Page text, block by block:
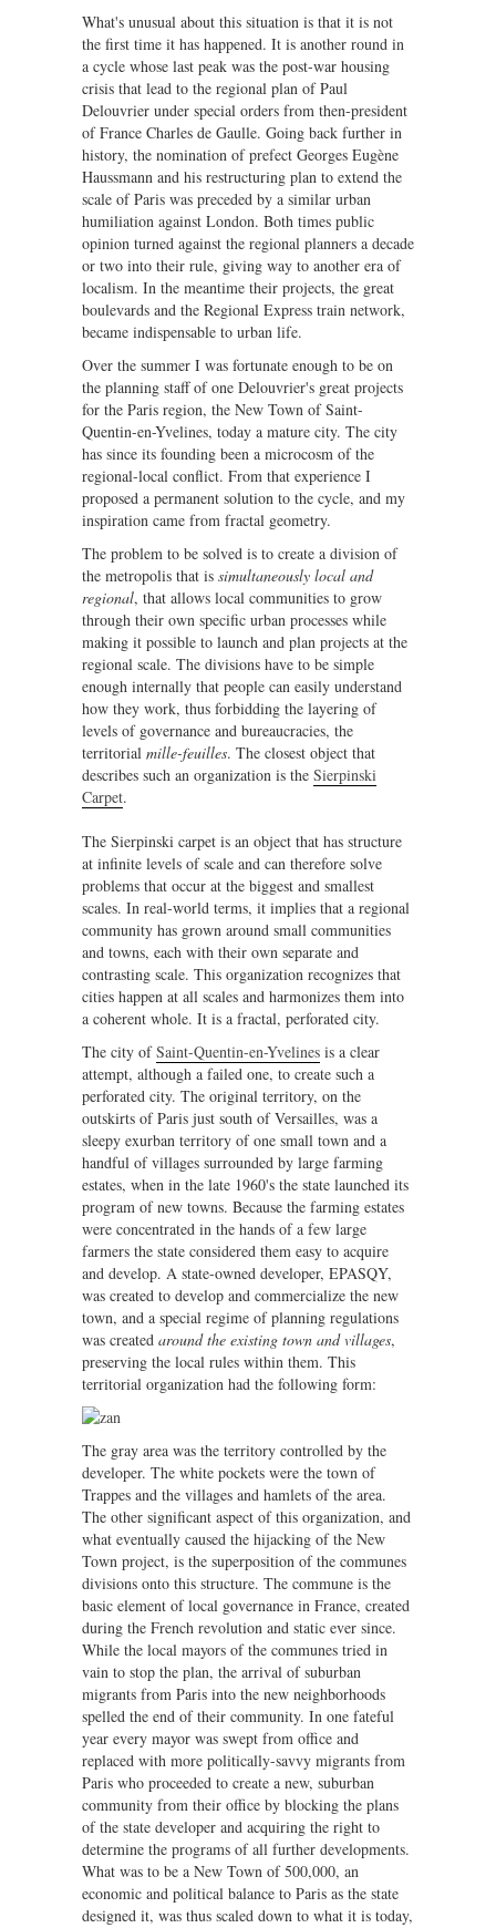
What's unusual about this situation is that it is not
the first time it has happened. It is another round in
a cycle whose last peak was the post-war housing
crisis that lead to the regional plan of Paul
Delouvrier under special orders from then-president
of France Charles de Gaulle. Going back further in
history, the nomination of prefect Georges Eugène
Haussmann and his restructuring plan to extend the
scale of Paris was preceded by a similar urban
humiliation against London. Both times public
opinion turned against the regional planners a decade
or two into their rule, giving way to another era of
localism. In the meantime their projects, the great
boulevards and the Regional Express train network,
became indispensable to urban life.
Over the summer I was fortunate enough to be on
the planning staff of one Delouvrier's great projects
for the Paris region, the New Town of Saint-
Quentin-en-Yvelines, today a mature city. The city
has since its founding been a microcosm of the
regional-local conflict. From that experience I
proposed a permanent solution to the cycle, and my
inspiration came from fractal geometry.
The problem to be solved is to create a division of
the metropolis that is simultaneously local and
regional, that allows local communities to grow
through their own specific urban processes while
making it possible to launch and plan projects at the
regional scale. The divisions have to be simple
enough internally that people can easily understand
how they work, thus forbidding the layering of
levels of governance and bureaucracies, the
territorial mille-feuilles. The closest object that
describes such an organization is the Sierpinski
Carpet.
The Sierpinski carpet is an object that has structure
at infinite levels of scale and can therefore solve
problems that occur at the biggest and smallest
scales. In real-world terms, it implies that a regional
community has grown around small communities
and towns, each with their own separate and
contrasting scale. This organization recognizes that
cities happen at all scales and harmonizes them into
a coherent whole. It is a fractal, perforated city.
The city ofSaint-Quentin-en-Yvelines is a clear
attempt, although a failed one, to create such a
perforated city. The original territory, on the
outskirts of Paris just south of Versailles, was a
sleepy exurban territory of one small town and a
handful of villages surrounded by large farming
estates, when in the late 1960's the state launched its
program of new towns. Because the farming estates
were concentrated in the hands of a few large
farmers the state considered them easy to acquire
and develop. A state-owned developer, EPASQY,
was created to develop and commercialize the new
town, and a special regime of planning regulations
was created around the existing town and villages,
preserving the local rules within them. This
territorial organization had the following form:
The gray area was the territory controlled by the
developer. The white pockets were the town of
Trappes and the villages and hamlets of the area.
The other significant aspect of this organization, and
what eventually caused the hijacking of the New
Town project, is the superposition of the communes
divisions onto this structure. The commune is the
basic element of local governance in France, created
during the French revolution and static ever since.
While the local mayors of the communes tried in
vain to stop the plan, the arrival of suburban
migrants from Paris into the new neighborhoods
spelled the end of their community. In one fateful
year every mayor was swept from office and
replaced with more politically-savvy migrants from
Paris who proceeded to create a new, suburban
community from their office by blocking the plans
of the state developer and acquiring the right to
determine the programs of all further developments.
What was to be a New Town of 500,000, an
economic and political balance to Paris as the state
designed it, was thus scaled down to what it is today,